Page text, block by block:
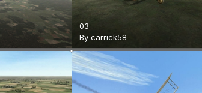
03
By carrick58